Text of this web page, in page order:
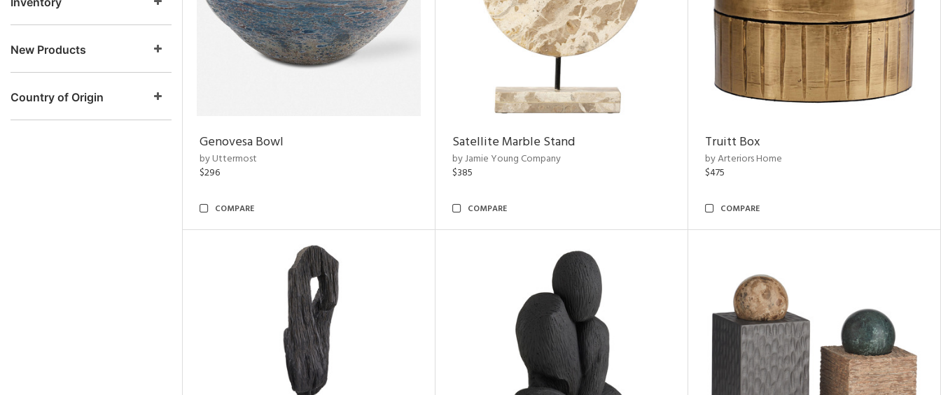
New Products
Country of Origin
Genovesa Bowl
by Uttermost
$296
COMPARE
Satellite Marble Stand
by Jamie Young Company
$385
COMPARE
Truitt Box
by Arteriors Home
$475
COMPARE